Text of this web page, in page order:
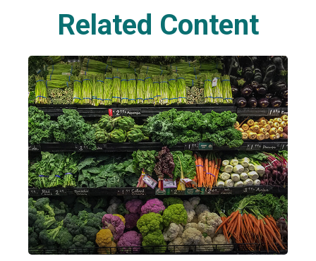
Related Content